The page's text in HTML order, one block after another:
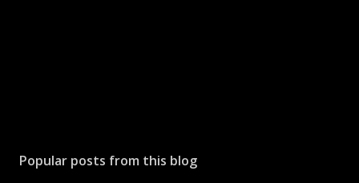
Popular posts from this blog